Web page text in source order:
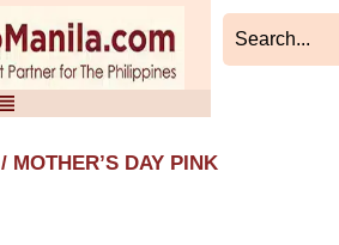
/ MOTHER’S DAY PINK